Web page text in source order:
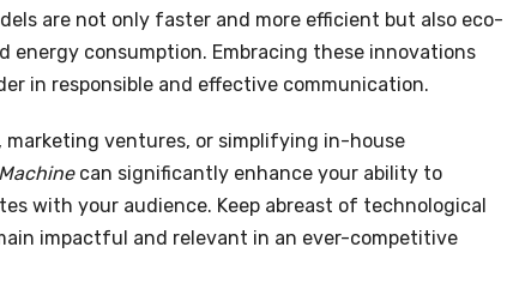
are not only faster and more efficient but also eco-
consumption. Embracing these innovations
in responsible and effective communication.
ventures, or simplifying in-house
can significantly enhance your ability to
with your audience. Keep abreast of technological
impactful and relevant in an ever-competitive